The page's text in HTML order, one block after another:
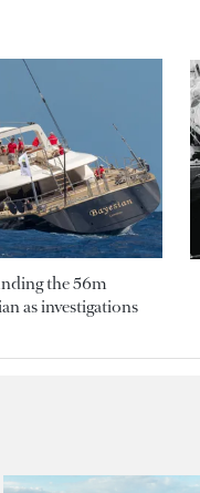
the 56m
as investigations